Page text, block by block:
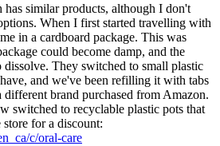
has similar products, although I don't
When I first started travelling with
in a cardboard package. This was
could become damp, and the
dissolve. They switched to small plastic
and we've been refilling it with tabs
brand purchased from Amazon.
switched to recyclable plastic pots that
store for a discount:
c/oral-care